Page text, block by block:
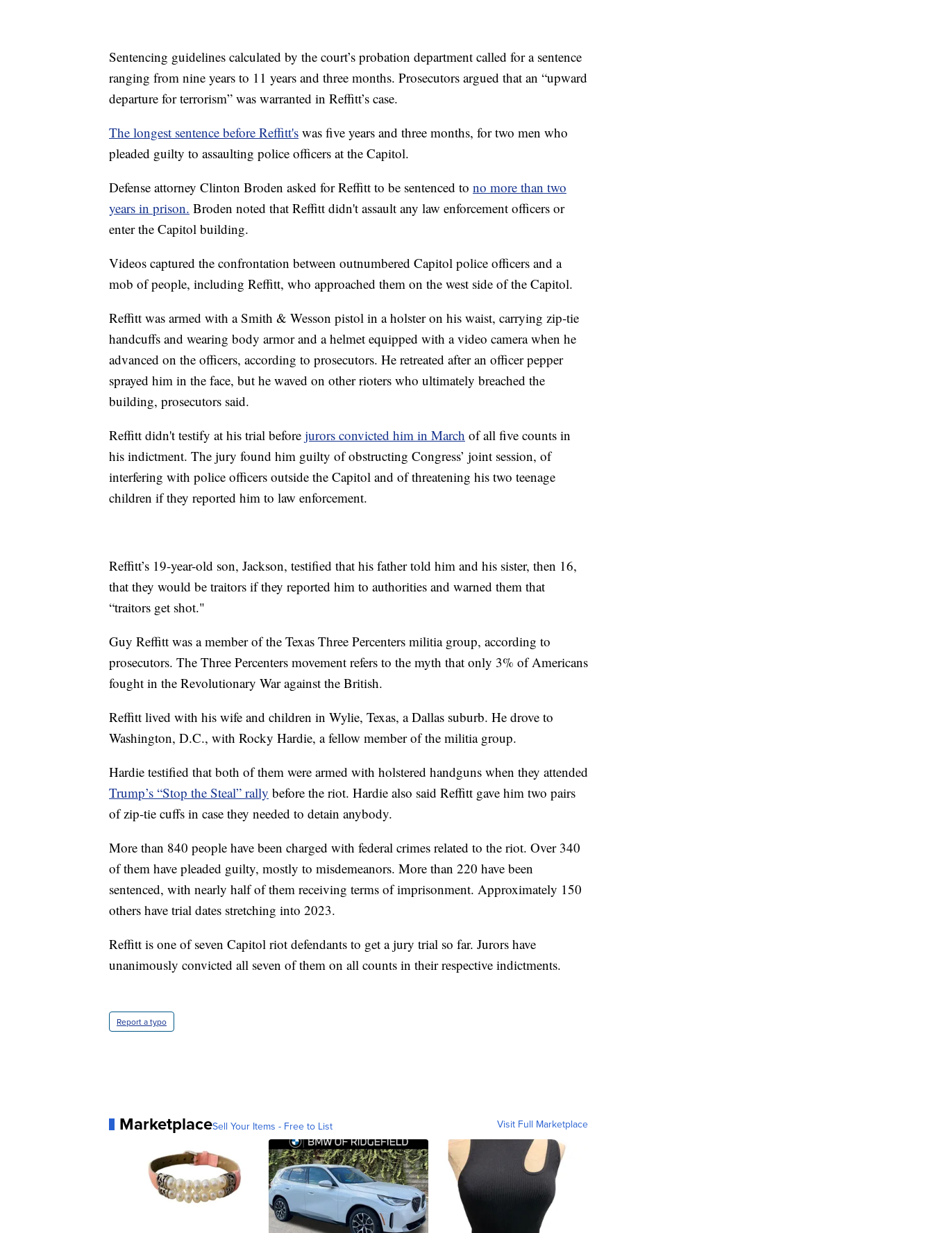
Sentencing guidelines calculated by the court’s probation department called for a sentence
ranging from nine years to 11 years and three months. Prosecutors argued that an “upward
departure for terrorism” was warranted in Reffitt’s case.
The longest sentence before Reffitt's was five years and three months, for two men who
pleaded guilty to assaulting police officers at the Capitol.
Defense attorney Clinton Broden asked for Reffitt to be sentenced to no more than two
years in prison. Broden noted that Reffitt didn't assault any law enforcement officers or
enter the Capitol building.
Videos captured the confrontation between outnumbered Capitol police officers and a
mob of people, including Reffitt, who approached them on the west side of the Capitol.
Reffitt was armed with a Smith & Wesson pistol in a holster on his waist, carrying zip-tie
handcuffs and wearing body armor and a helmet equipped with a video camera when he
advanced on the officers, according to prosecutors. He retreated after an officer pepper
sprayed him in the face, but he waved on other rioters who ultimately breached the
building, prosecutors said.
Reffitt didn't testify at his trial before jurors convicted him in March of all five counts in
his indictment. The jury found him guilty of obstructing Congress’ joint session, of
interfering with police officers outside the Capitol and of threatening his two teenage
children if they reported him to law enforcement.
Reffitt’s 19-year-old son, Jackson, testified that his father told him and his sister, then 16,
that they would be traitors if they reported him to authorities and warned them that
“traitors get shot."
Guy Reffitt was a member of the Texas Three Percenters militia group, according to
prosecutors. The Three Percenters movement refers to the myth that only 3% of Americans
fought in the Revolutionary War against the British.
Reffitt lived with his wife and children in Wylie, Texas, a Dallas suburb. He drove to
Washington, D.C., with Rocky Hardie, a fellow member of the militia group.
Hardie testified that both of them were armed with holstered handguns when they attended
Trump’s “Stop the Steal” rally before the riot. Hardie also said Reffitt gave him two pairs
of zip-tie cuffs in case they needed to detain anybody.
More than 840 people have been charged with federal crimes related to the riot. Over 340
of them have pleaded guilty, mostly to misdemeanors. More than 220 have been
sentenced, with nearly half of them receiving terms of imprisonment. Approximately 150
others have trial dates stretching into 2023.
Reffitt is one of seven Capitol riot defendants to get a jury trial so far. Jurors have
unanimously convicted all seven of them on all counts in their respective indictments.
Report a typo
MarketplaceSell Your Items - Free to List Visit Full Marketplace